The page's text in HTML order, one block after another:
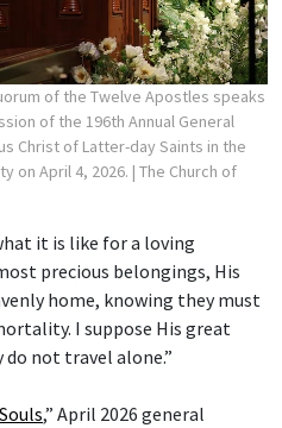
of the Twelve Apostles speaks
of the 196th Annual General
Christ of Latter-day Saints in the
on April 4, 2026. | The Church of
it is like for a loving
precious belongings, His
home, knowing they must
I suppose His great
not travel alone.”
,” April 2026 general